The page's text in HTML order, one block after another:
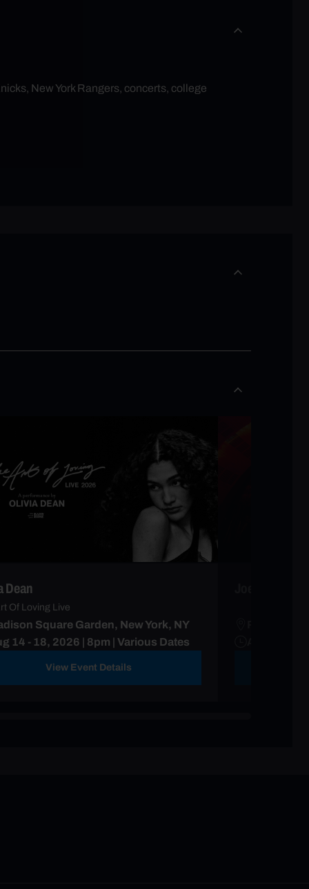
New York Rangers, concerts, college
Dean
Of Loving Live
Square Garden, New York, NY
14 - 18, 2026 | 8pm | Various Dates
View Event Details